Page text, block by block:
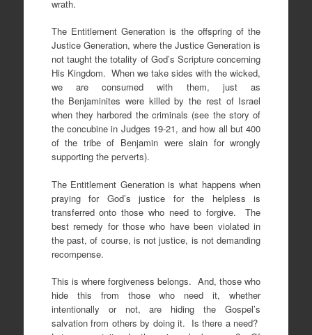
wrath.
The Entitlement Generation is the offspring of the
Justice Generation, where the Justice Generation is
not taught the totality of God’s Scripture concerning
His Kingdom. When we take sides with the wicked,
we are consumed with them, just as
the Benjaminites were killed by the rest of Israel
when they harbored the criminals (see the story of
the concubine in Judges 19-21, and how all but 400
of the tribe of Benjamin were slain for wrongly
supporting the perverts).
The Entitlement Generation is what happens when
praying for God’s justice for the helpless is
transferred onto those who need to forgive. The
best remedy for those who have been violated in
the past, of course, is not justice, is not demanding
recompense.
This is where forgiveness belongs. And, those who
hide this from those who need it, whether
intentionally or not, are hiding the Gospel’s
salvation from others by doing it. Is there a need?